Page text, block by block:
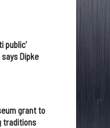
public’
Dipke
grant to
traditions